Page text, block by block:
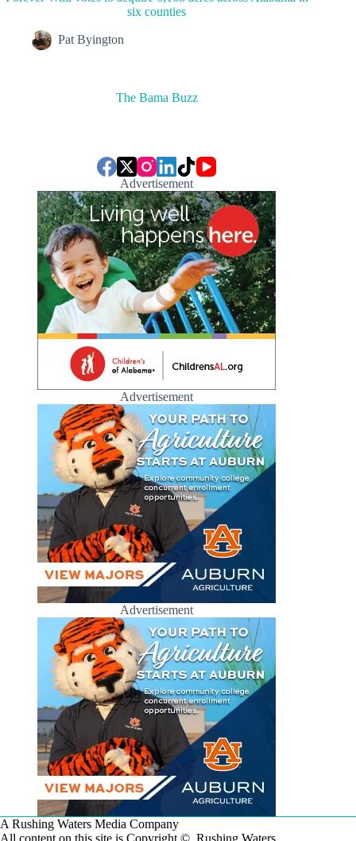
six counties
Pat Byington
The Bama Buzz
Advertisement
Advertisement
Advertisement
A Rushing Waters Media Company
All content on this site is Copyright © Rushing Waters